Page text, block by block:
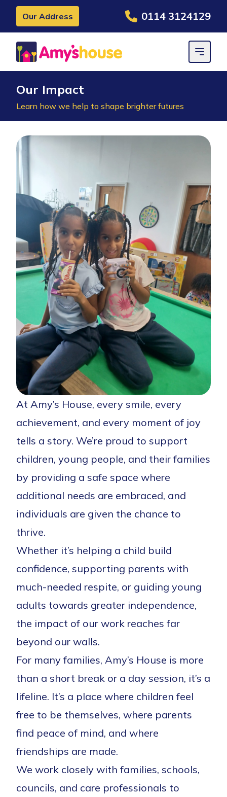
Our Address 0114 3124129
Our Impact
Learn how we help to shape brighter futures
At Amy’s House, every smile, every
achievement, and every moment of joy
tells a story. We’re proud to support
children, young people, and their families
by providing a safe space where
additional needs are embraced, and
individuals are given the chance to
thrive.
Whether it’s helping a child build
confidence, supporting parents with
much-needed respite, or guiding young
adults towards greater independence,
the impact of our work reaches far
beyond our walls.
For many families, Amy’s House is more
than a short break or a day session, it’s a
lifeline. It’s a place where children feel
free to be themselves, where parents
find peace of mind, and where
friendships are made.
We work closely with families, schools,
councils, and care professionals to